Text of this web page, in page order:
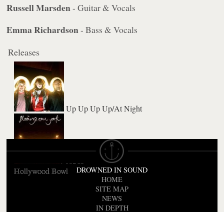
Russell Marsden- Guitar & Vocals
Emma Richardson- Bass & Vocals
Releases
Up Up Up Up/At Night
Hollywood Bowl
DROWNED IN SOUND
HOME
SITE MAP
NEWS
IN DEPTH